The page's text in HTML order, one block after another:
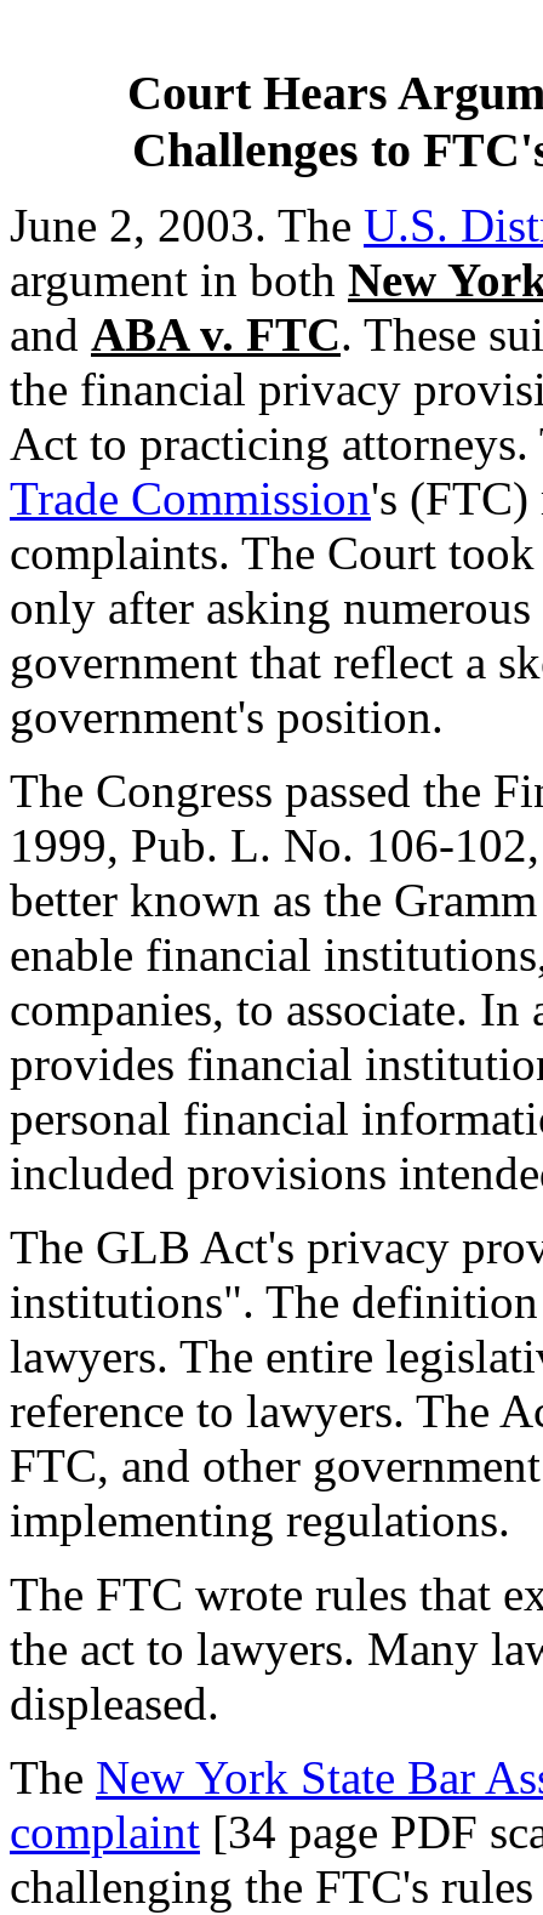
Court Hears
Challenges to
June 2, 2003. The U.S.
argument in both New
and ABA v. FTC. These
the financial privacy
Act to practicing
Trade Commission's (FTC)
complaints. The Court
only after asking
government that reflect a
government's position.
The Congress passed the
1999, Pub. L. No. 106-
better known as the
enable financial
companies, to associate.
provides financial
personal financial
included provisions
The GLB Act's privacy
institutions". The
lawyers. The entire
reference to lawyers. The
FTC, and other
implementing regulations.
The FTC wrote rules that
the act to lawyers. Many
displeased.
The New York State Bar
complaint [34 page PDF
challenging the FTC's